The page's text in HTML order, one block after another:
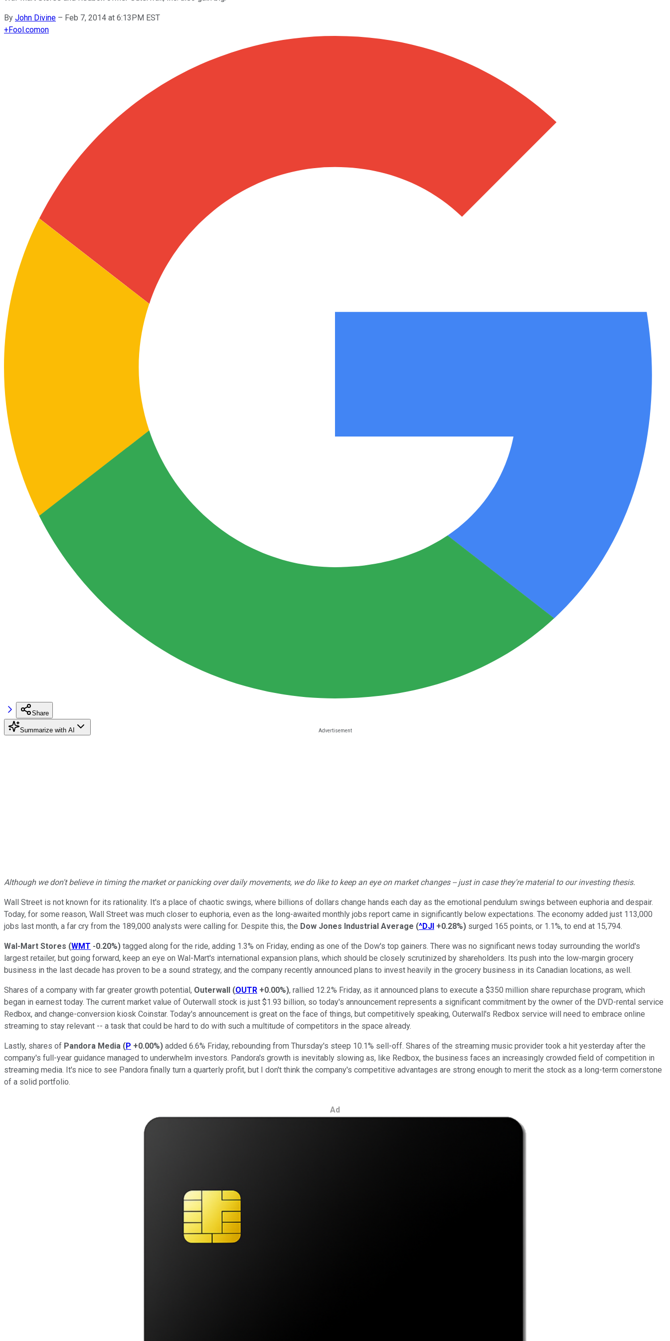
By John Divine – Feb 7, 2014 at 6:13PM EST
+Fool.comon
Share
Summarize with AI
Although we don't believe in timing the market or panicking over daily movements, we do like to keep an eye on market changes -- just in case they're material to our investing thesis.
Wall Street is not known for its rationality. It's a place of chaotic swings, where billions of dollars change hands each day as the emotional pendulum swings between euphoria and despair.
Today, for some reason, Wall Street was much closer to euphoria, even as the long-awaited monthly jobs report came in significantly below expectations. The economy added just 113,000
jobs last month, a far cry from the 189,000 analysts were calling for. Despite this, the Dow Jones Industrial Average (^DJI +0.28%) surged 165 points, or 1.1%, to end at 15,794.
Wal-Mart Stores (WMT -0.20%) tagged along for the ride, adding 1.3% on Friday, ending as one of the Dow's top gainers. There was no significant news today surrounding the world's
largest retailer, but going forward, keep an eye on Wal-Mart's international expansion plans, which should be closely scrutinized by shareholders. Its push into the low-margin grocery
business in the last decade has proven to be a sound strategy, and the company recently announced plans to invest heavily in the grocery business in its Canadian locations, as well.
Shares of a company with far greater growth potential, Outerwall (OUTR +0.00%), rallied 12.2% Friday, as it announced plans to execute a $350 million share repurchase program, which
began in earnest today. The current market value of Outerwall stock is just $1.93 billion, so today's announcement represents a significant commitment by the owner of the DVD-rental service
Redbox, and change-conversion kiosk Coinstar. Today's announcement is great on the face of things, but competitively speaking, Outerwall's Redbox service will need to embrace online
streaming to stay relevant -- a task that could be hard to do with such a multitude of competitors in the space already.
Lastly, shares of Pandora Media (P +0.00%) added 6.6% Friday, rebounding from Thursday's steep 10.1% sell-off. Shares of the streaming music provider took a hit yesterday after the
company's full-year guidance managed to underwhelm investors. Pandora's growth is inevitably slowing as, like Redbox, the business faces an increasingly crowded field of competition in
streaming media. It's nice to see Pandora finally turn a quarterly profit, but I don't think the company's competitive advantages are strong enough to merit the stock as a long-term cornerstone
of a solid portfolio.
Ad